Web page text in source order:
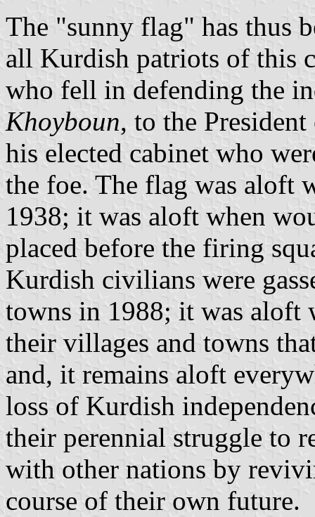
The "sunny flag" has thus
all Kurdish patriots of this
who fell in defending the
Khoyboun, to the
his elected cabinet who
the foe. The flag was aloft
1938; it was aloft when
placed before the firing
Kurdish civilians were
towns in 1988; it was aloft
their villages and towns
and, it remains aloft
loss of Kurdish
their perennial struggle to
with other nations by
course of their own future.